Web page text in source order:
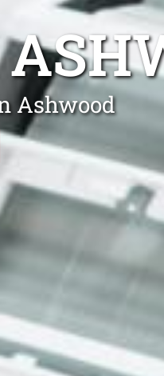
Ashwood